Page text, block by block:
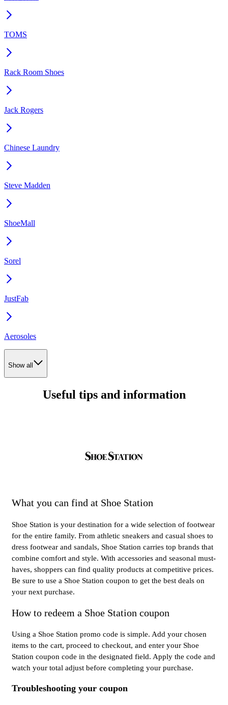
TOMS
Rack Room Shoes
Jack Rogers
Chinese Laundry
Steve Madden
ShoeMall
Sorel
JustFab
Aerosoles
Show all
Useful tips and information
What you can find at Shoe Station
Shoe Station is your destination for a wide selection of footwear
for the entire family. From athletic sneakers and casual shoes to
dress footwear and sandals, Shoe Station carries top brands that
combine comfort and style. With accessories and seasonal must-
haves, shoppers can find quality products at competitive prices.
Be sure to use a Shoe Station coupon to get the best deals on
your next purchase.
How to redeem a Shoe Station coupon
Using a Shoe Station promo code is simple. Add your chosen
items to the cart, proceed to checkout, and enter your Shoe
Station coupon code in the designated field. Apply the code and
watch your total adjust before completing your purchase.
Troubleshooting your coupon